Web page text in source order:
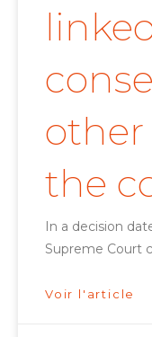
the
In a decision
Supreme Court
Voir l'article